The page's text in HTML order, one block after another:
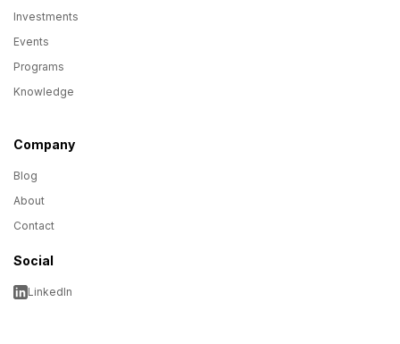
Investments
Events
Programs
Knowledge
Company
Blog
About
Contact
Social
LinkedIn